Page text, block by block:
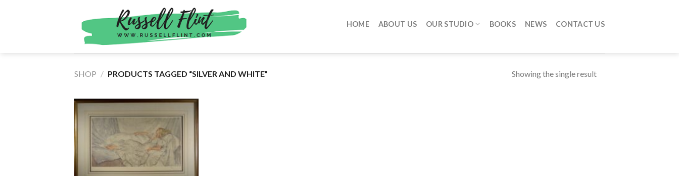
HOME ABOUT US OUR STUDIO BOOKS NEWS CONTACT US
SHOP / PRODUCTS TAGGED “SILVER AND WHITE” Showing the single result